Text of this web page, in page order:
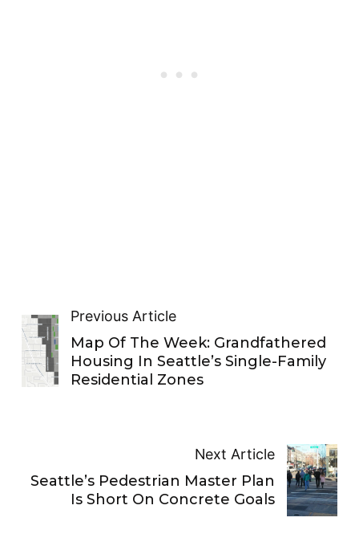
Previous Article
Map Of The Week: Grandfathered
Housing In Seattle’s Single-Family
Residential Zones
Next Article
Seattle’s Pedestrian Master Plan
Is Short On Concrete Goals